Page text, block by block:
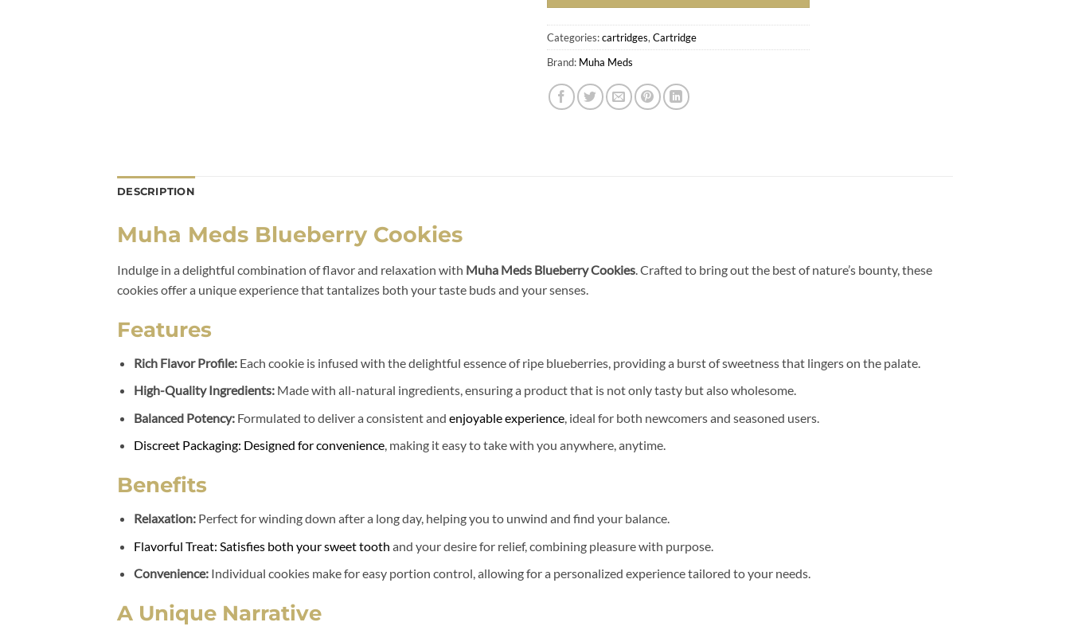
Categories:cartridges, Cartridge
Brand: Muha Meds
DESCRIPTION
Muha Meds Blueberry Cookies
Indulge in a delightful combination of flavor and relaxation with Muha Meds Blueberry Cookies. Crafted to bring out the best of nature’s bounty, these
cookies offer a unique experience that tantalizes both your taste buds and your senses.
Features
Rich Flavor Profile:Each cookie is infused with the delightful essence of ripe blueberries, providing a burst of sweetness that lingers on the palate.
High-Quality Ingredients:Made with all-natural ingredients, ensuring a product that is not only tasty but also wholesome.
Balanced Potency:Formulated to deliver a consistent and enjoyable experience, ideal for both newcomers and seasoned users.
Discreet Packaging: Designed for convenience, making it easy to take with you anywhere, anytime.
Benefits
Relaxation:Perfect for winding down after a long day, helping you to unwind and find your balance.
Flavorful Treat: Satisfies both your sweet tooth and your desire for relief, combining pleasure with purpose.
Convenience:Individual cookies make for easy portion control, allowing for a personalized experience tailored to your needs.
A Unique Narrative